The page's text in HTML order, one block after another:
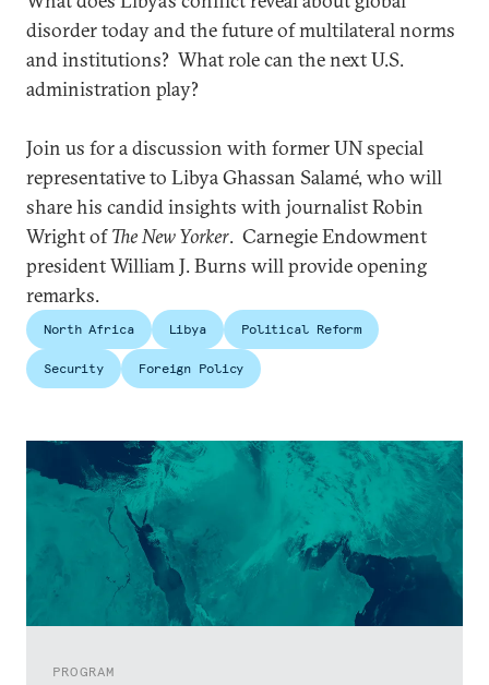
PROGRAM
disorder today and the future of multilateral norms
and institutions? What role can the next U.S.
administration play?
Join us for a discussion with former UN special
representative to Libya Ghassan Salamé, who will
share his candid insights with journalist Robin
Wright ofThe New Yorker. Carnegie Endowment
president William J. Burns will provide opening
remarks.
North Africa Libya Political Reform
Security Foreign Policy